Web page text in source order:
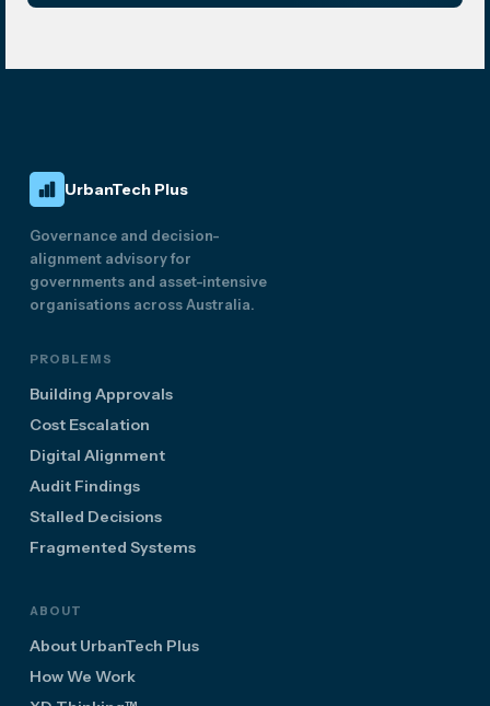
UrbanTech Plus
Governance and decision-
alignment advisory for
governments and asset-intensive
organisations across Australia.
PROBLEMS
Building Approvals
Cost Escalation
Digital Alignment
Audit Findings
Stalled Decisions
Fragmented Systems
ABOUT
About UrbanTech Plus
How We Work